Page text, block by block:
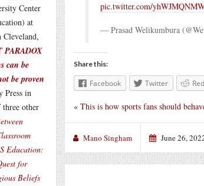
Center
at
Cleveland,
PARADOX
can be
be proven
Press in
other
Education:
for
Beliefs
pic.twitter.com/
— Prasad Welikumbura
Share this:
Facebook Twitter
« This is how sports fans should
Mano Singham June 26,